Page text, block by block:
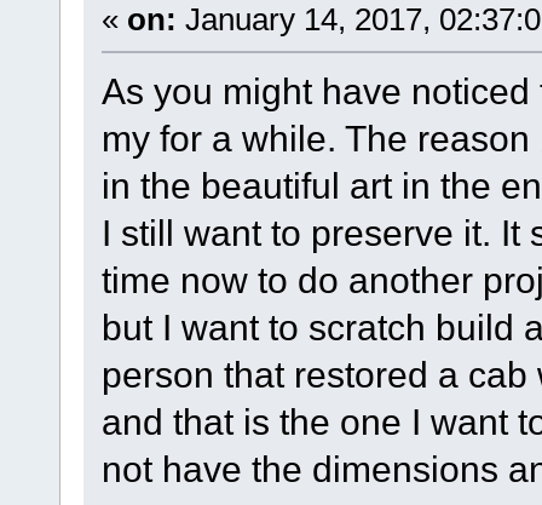
« on: January 14, 2017,
As you might have
my for a while. The
in the beautiful art in the
I still want to preserve it. It
time now to do another
but I want to scratch build
person that restored a
and that is the one I want
not have the dimensions